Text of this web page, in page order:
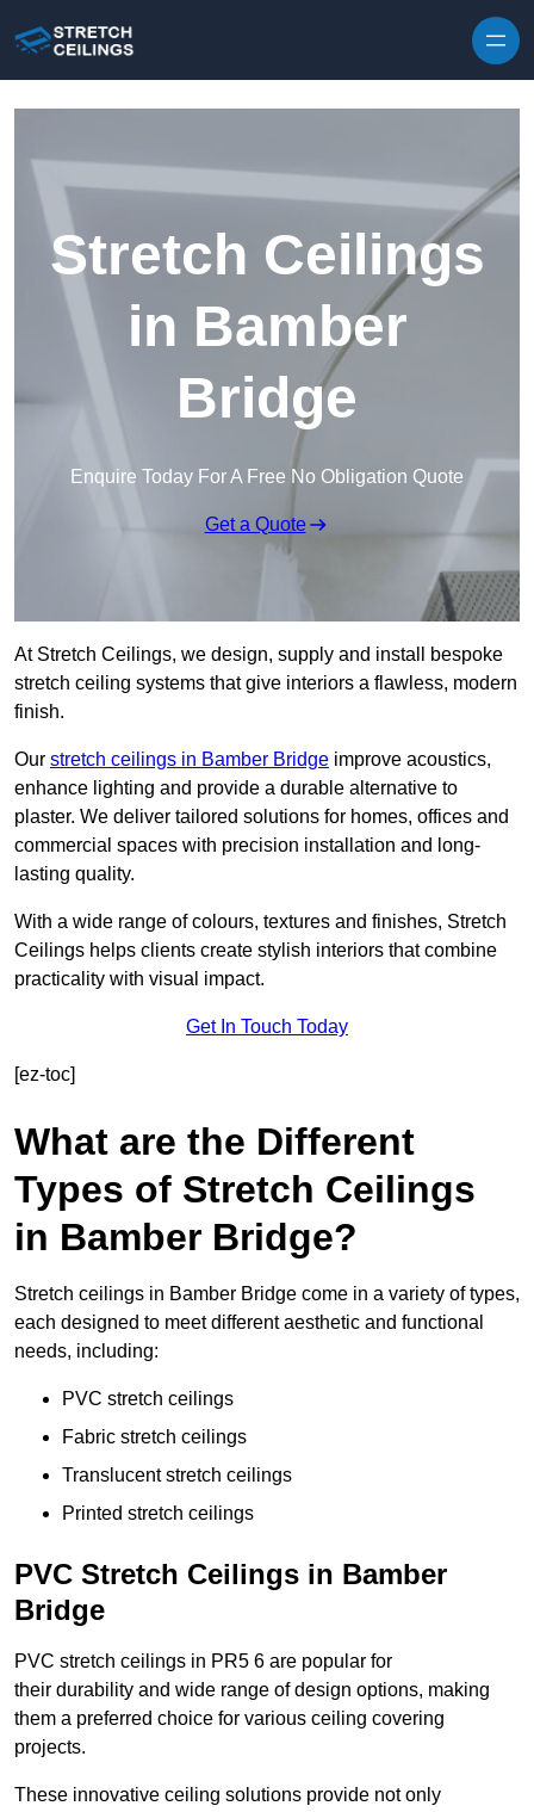
Stretch Ceilings
in Bamber
Bridge
Enquire Today For A Free No Obligation Quote
Get a Quote
At Stretch Ceilings, we design, supply and install bespoke
stretch ceiling systems that give interiors a flawless, modern
finish.
Our stretch ceilings in Bamber Bridge improve acoustics,
enhance lighting and provide a durable alternative to
plaster. We deliver tailored solutions for homes, offices and
commercial spaces with precision installation and long-
lasting quality.
With a wide range of colours, textures and finishes, Stretch
Ceilings helps clients create stylish interiors that combine
practicality with visual impact.
Get In Touch Today
[ez-toc]
What are the Different
Types of Stretch Ceilings
in Bamber Bridge?
Stretch ceilings in Bamber Bridge come in a variety of types,
each designed to meet different aesthetic and functional
needs, including:
PVC stretch ceilings
Fabric stretch ceilings
Translucent stretch ceilings
Printed stretch ceilings
PVC Stretch Ceilings in Bamber
Bridge
PVC stretch ceilings in PR5 6 are popular for
their durability and wide range of design options, making
them a preferred choice for various ceiling covering
projects.
These innovative ceiling solutions provide not only